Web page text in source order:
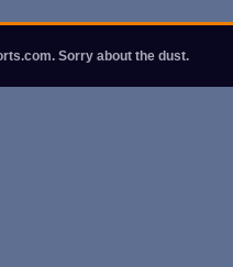
Sorry about the dust.